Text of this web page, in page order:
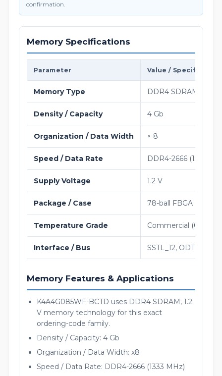
confirmation.
Memory Specifications
Parameter Value / Specification
Memory Type DDR4 SDRAM, 1.2 V
Density / Capacity 4 Gb
Organization / Data Width × 8
Speed / Data Rate DDR4-2666 (1333
Supply Voltage 1.2 V
Package / Case 78-ball FBGA (9 ×
Temperature Grade Commercial (0°C to
Interface / Bus SSTL_12, ODT, 1.2 V
Memory Features & Applications
K4A4G085WF-BCTD uses DDR4 SDRAM, 1.2
V memory technology for this exact
ordering-code family.
Density / Capacity: 4 Gb
Organization / Data Width: x8
Speed / Data Rate: DDR4-2666 (1333 MHz)